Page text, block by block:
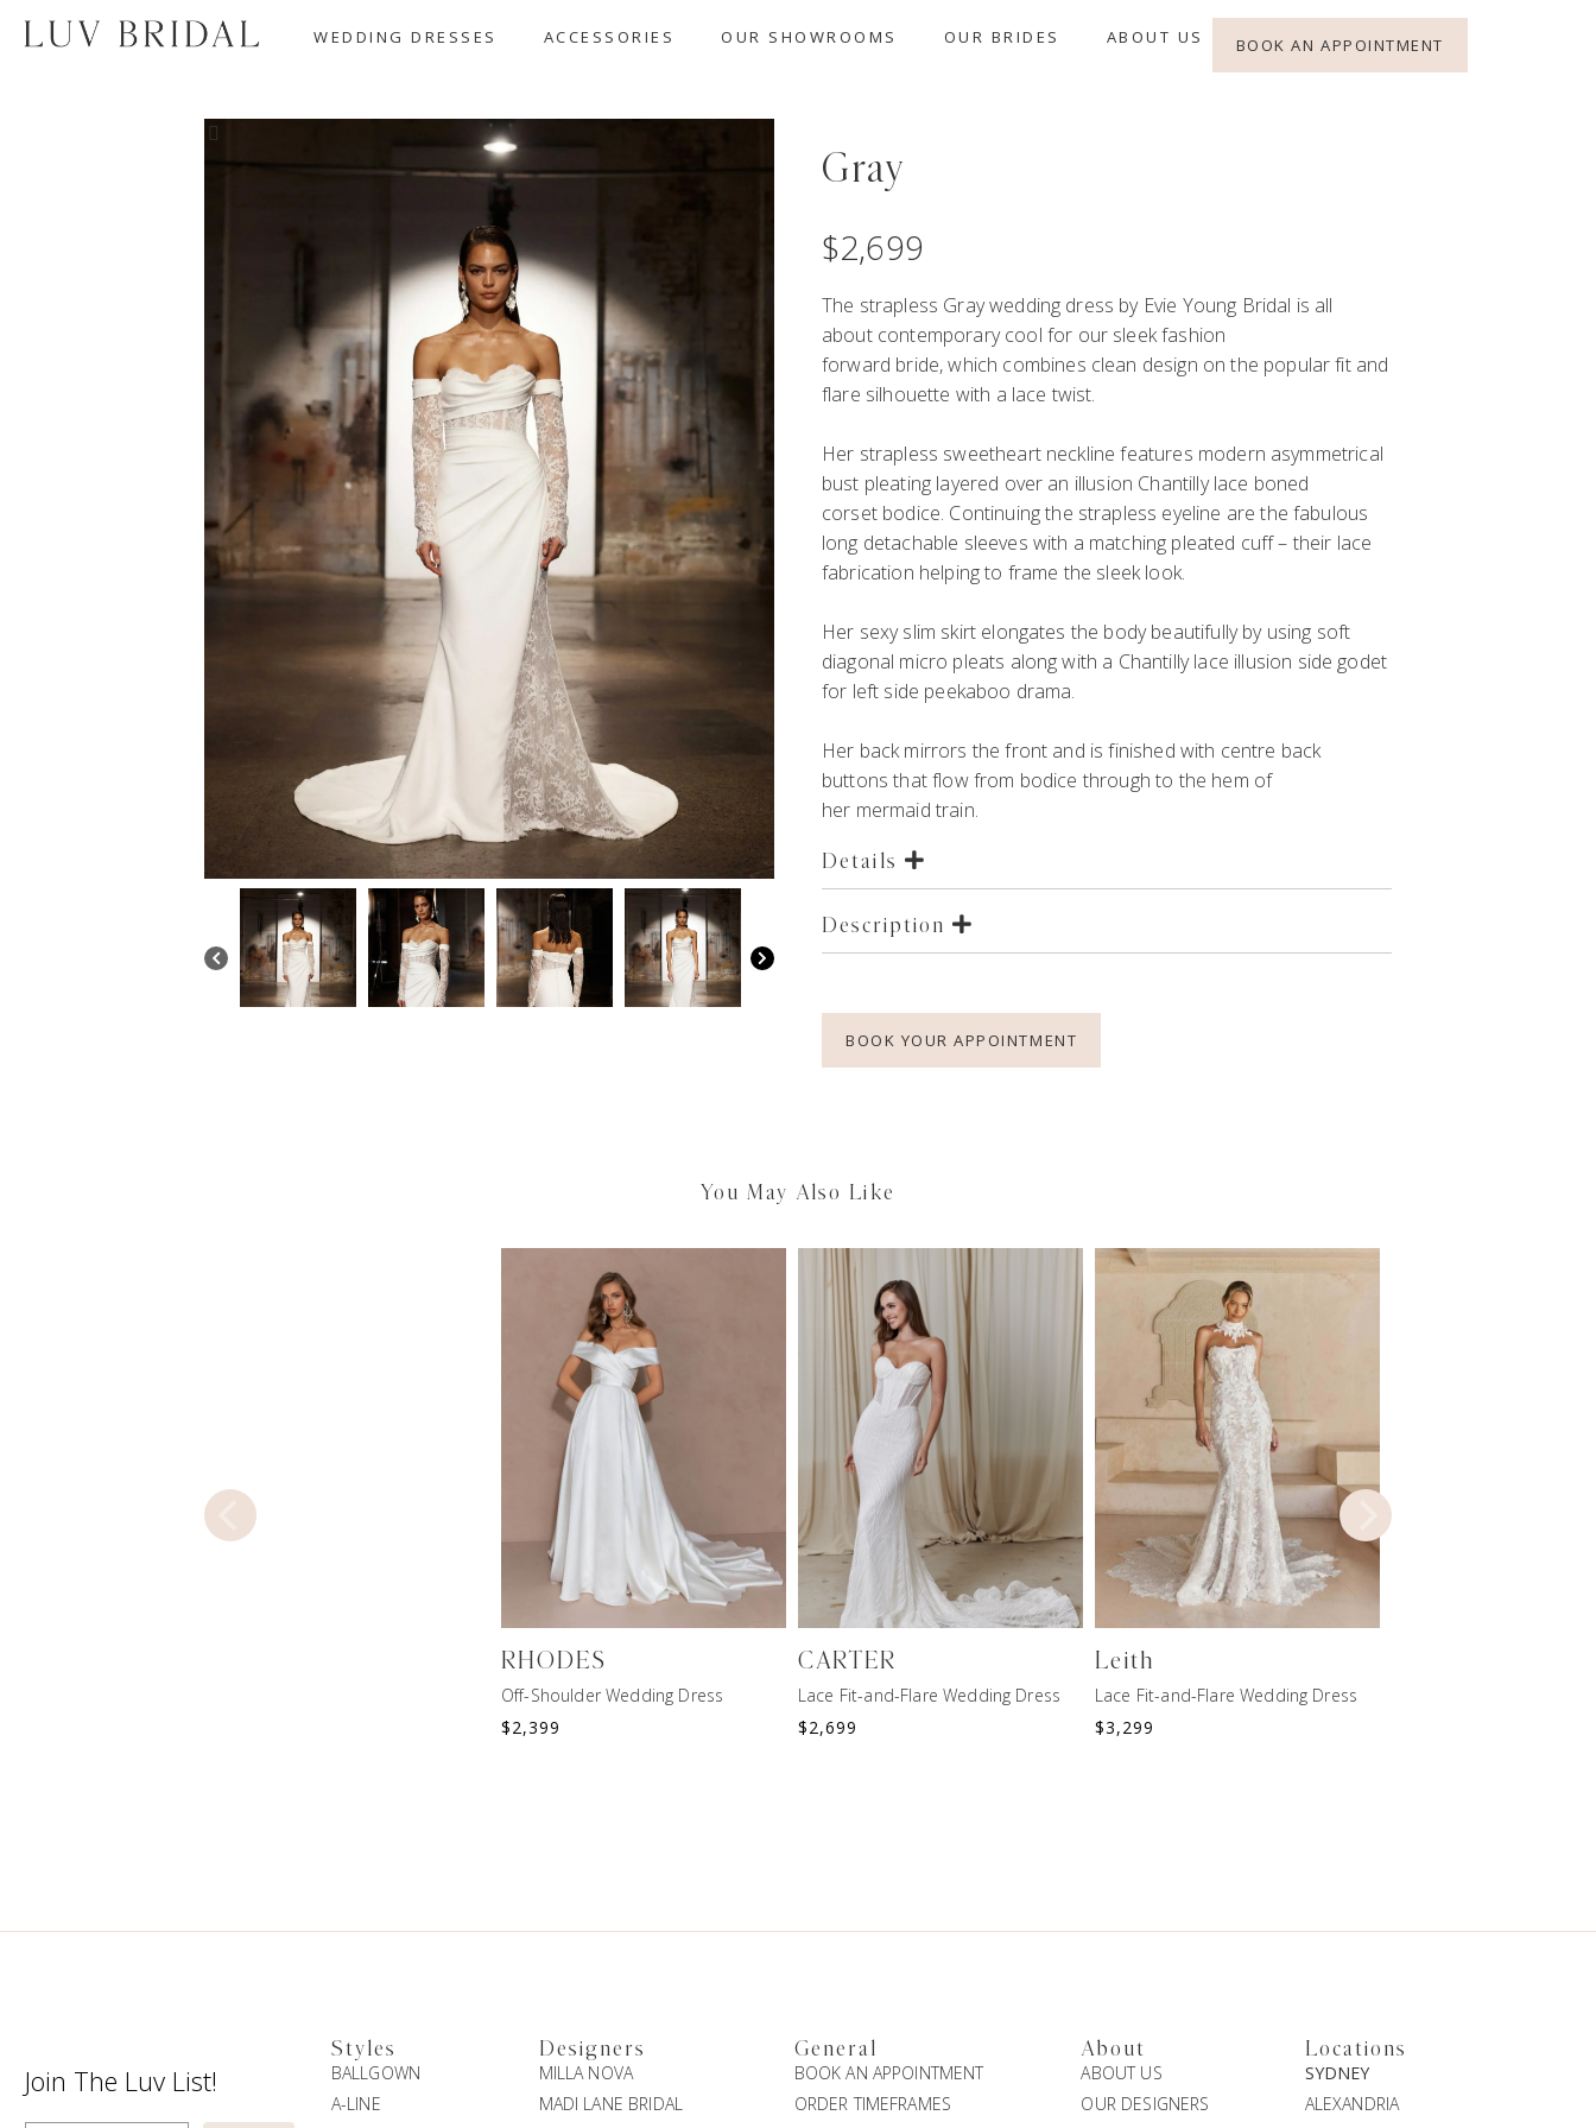
WEDDING DRESSES ACCESSORIES OUR SHOWROOMS OUR BRIDES ABOUT US BOOK AN APPOINTMENT
Gray
$2,699
The strapless Gray wedding dress by Evie Young Bridal is all
aboutcontemporary cool for our sleek fashion
forward bride,which combines clean design on the popularfit and
flare silhouette with a lace twist.
Her strapless sweetheart neckline features modern asymmetrical
bust pleating layered over an illusion Chantilly lace boned
corsetbodice. Continuing the strapless eyeline are the fabulous
long detachable sleeves with a matching pleated cuff– their lace
fabrication helping to frame the sleeklook.
Her sexy slim skirt elongates the bodybeautifullyby using soft
diagonal micro pleats along with a Chantilly lace illusion side godet
for left side peekaboo drama.
Her back mirrors the front and is finished with centre back
buttons that flow from bodice through to the hem of
her mermaid train.
Details
Description
BOOK YOUR APPOINTMENT
You May Also Like
RHODES
Off-Shoulder Wedding Dress
$2,399
CARTER
Lace Fit-and-Flare Wedding Dress
$2,699
Leith
Lace Fit-and-Flare Wedding Dress
$3,299
Join The Luv List!
Styles
BALLGOWN
A-LINE
Designers
MILLA NOVA
MADI LANE BRIDAL
General
BOOK AN APPOINTMENT
ORDER TIMEFRAMES
About
ABOUT US
OUR DESIGNERS
Locations
SYDNEY
ALEXANDRIA